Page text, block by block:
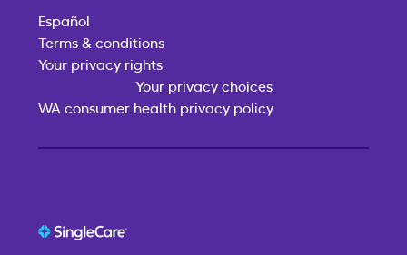
Español
Terms & conditions
Your privacy rights
Your privacy choices
WA consumer health privacy policy